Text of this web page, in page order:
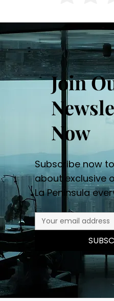
Join
Now
Subscribe now
about exclusive
La Peninsula